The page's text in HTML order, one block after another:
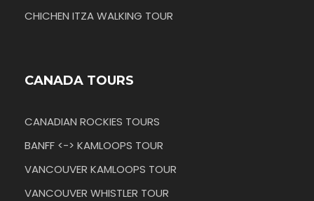
CHICHEN ITZA WALKING TOUR
CANADA TOURS
CANADIAN ROCKIES TOURS
BANFF <-> KAMLOOPS TOUR
VANCOUVER KAMLOOPS TOUR
VANCOUVER WHISTLER TOUR